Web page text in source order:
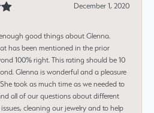
December 1, 2020
good things about Glenna.
has been mentioned in the prior
100% right. This rating should be 10
Glenna is wonderful and a pleasure
took as much time as we needed to
all of our questions about different
cleaning our jewelry and to help